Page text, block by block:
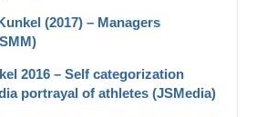
(2017) – Managers
2016 – Self categorization
portrayal of athletes (JSMedia)